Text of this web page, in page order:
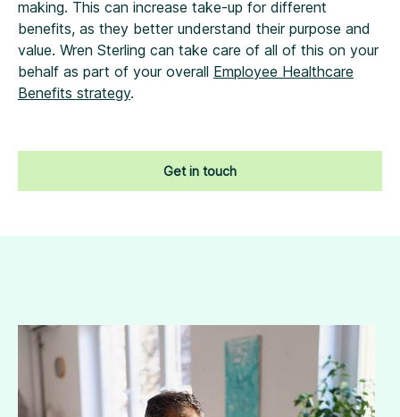
making. This can increase take-up for different
benefits, as they better understand their purpose and
value. Wren Sterling can take care of all of this on your
behalf as part of your overall Employee Healthcare
Benefits strategy.
Get in touch